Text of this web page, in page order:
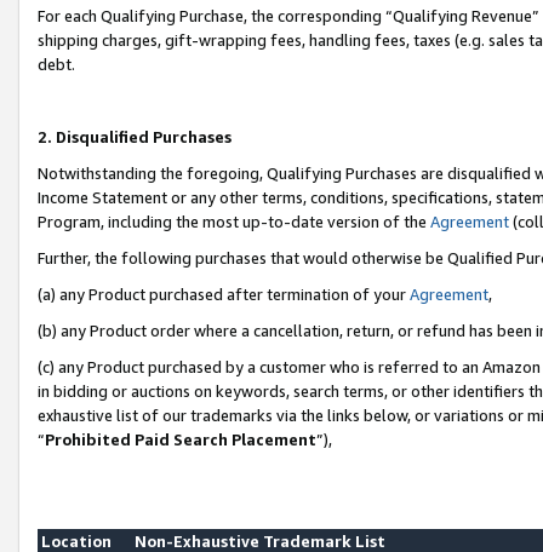
For each Qualifying Purchase, the corresponding “Qualifying
shipping charges, gift-wrapping fees, handling fees, taxes (e.g. sales
debt.
2. Disqualified Purchases
Notwithstanding the foregoing, Qualifying Purchases are disqualified
Income Statement or any other terms, conditions, specifications,
Program, including the most up-to-date version of the Agreement
Further, the following purchases that would otherwise be Qualified
(a) any Product purchased after termination of yourAgreement,
(b) any Product order where a cancellation, return, or refund has been
(c) any Product purchased by a customer who is referred to an
in bidding or auctions on keywords, search terms, or other identifiers
exhaustive list of our trademarks via the links below, or variations or
“Prohibited Paid Search Placement”),
Location
Non-Exhaustive Trademark List